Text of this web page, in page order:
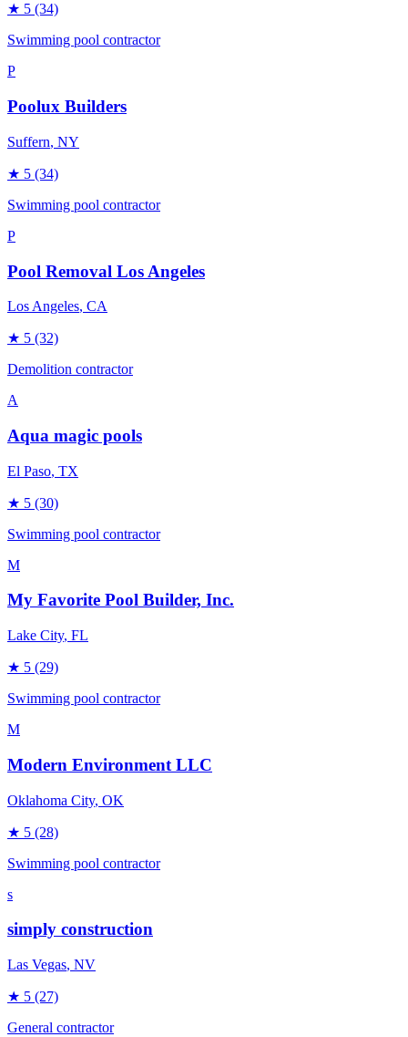
★ 5 (34)
Swimming pool contractor
P
Poolux Builders
Suffern, NY
★ 5 (34)
Swimming pool contractor
P
Pool Removal Los Angeles
Los Angeles, CA
★ 5 (32)
Demolition contractor
A
Aqua magic pools
El Paso, TX
★ 5 (30)
Swimming pool contractor
M
My Favorite Pool Builder, Inc.
Lake City, FL
★ 5 (29)
Swimming pool contractor
M
Modern Environment LLC
Oklahoma City, OK
★ 5 (28)
Swimming pool contractor
s
simply construction
Las Vegas, NV
★ 5 (27)
General contractor